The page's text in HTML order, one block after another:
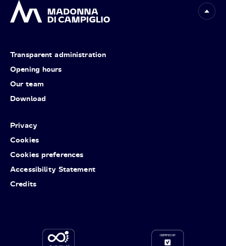
Transparent administration
Opening hours
Our team
Download
Privacy
Cookies
Cookies preferences
Accessibility Statement
Credits